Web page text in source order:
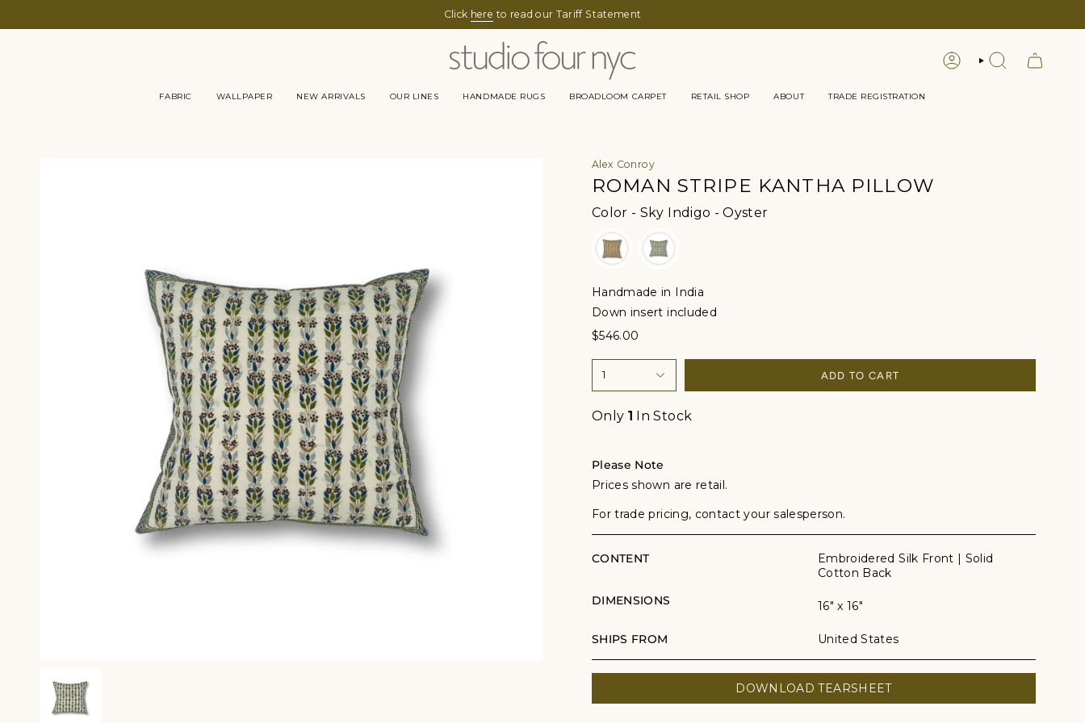
Click here to read our Tariff Statement
LOGIN SEARCH
FABRIC WALLPAPER NEW ARRIVALS OUR LINES HANDMADE RUGS BROADLOOM CARPET RETAIL SHOP ABOUT TRADE REGISTRATION
Alex Conroy
ROMAN STRIPE KANTHA PILLOW
Color - Sky Indigo - OysterColor
Handmade in India
Down insert included
$546.00
1 ADD TO CART
Only 1 In Stock
Please Note
Prices shown are retail.
For trade pricing, contact your salesperson.
CONTENT
Embroidered Silk Front | Solid
Cotton Back
DIMENSIONS
16" x 16"
SHIPS FROM United States
DOWNLOAD TEARSHEET